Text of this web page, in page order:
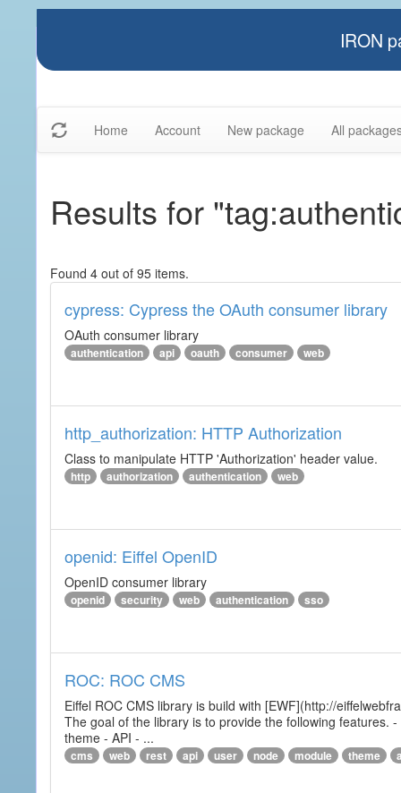
IRON
Home Account New package All
Results for
Found 4 out of 95 items.
cypress: Cypress the OAuth consumer library
OAuth consumer library
authentication api oauth consumer web
http_authorization: HTTP Authorization
Class to manipulate HTTP 'Authorization' header value.
http authorization authentication web
openid: Eiffel OpenID
OpenID consumer library
openid security web authentication sso
ROC: ROC CMS
Eiffel ROC CMS library is build with [EWF](http://
The goal of the library is to provide the following
theme - API - ...
cms web rest api user node module theme